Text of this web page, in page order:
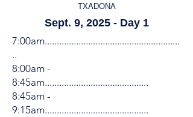
TXADONA
Sept. 9, 2025 - Day 1
7:00am........................................................
..
8:00am -
8:45am...........................................
​8:45am -
9:15am...........................................